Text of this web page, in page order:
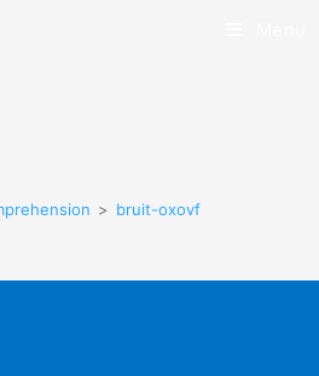
> bruit-oxovf